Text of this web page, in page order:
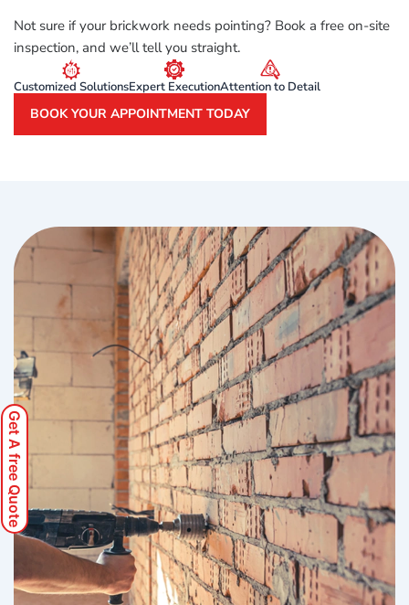
Not sure if your brickwork needs pointing? Book a free on-site
inspection, and we’ll tell you straight.
Customized SolutionsExpert ExecutionAttention to Detail
BOOK YOUR APPOINTMENT TODAY
Get A free Quote